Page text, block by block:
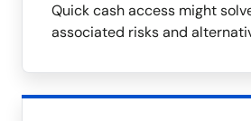
Quick cash access might
associated risks and